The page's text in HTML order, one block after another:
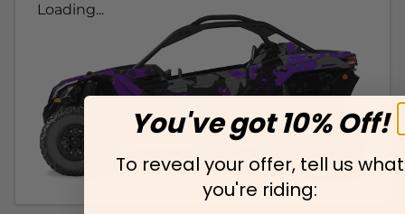
Loading...
You've got 10% Off!
To reveal your offer, tell us what
you're riding: